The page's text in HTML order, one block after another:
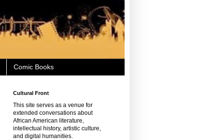
Comic Books
Cultural Front
This site serves as a venue for
extended conversations about
African American literature,
intellectual history, artistic culture,
and digital humanities.